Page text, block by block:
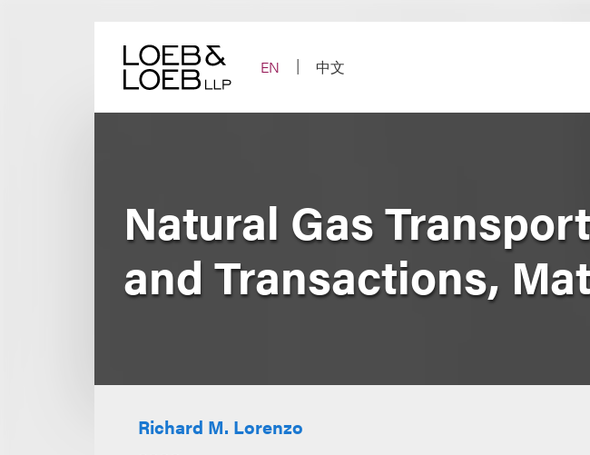
EN
中文
Natural Gas
and Transactions,
Richard M. Lorenzo